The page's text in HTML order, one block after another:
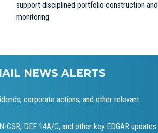
support disciplined portfolio construction and
monitoring.
NEWS ALERTS
corporate actions, and other relevant
CSR, DEF 14A/C, and other key EDGAR updates.